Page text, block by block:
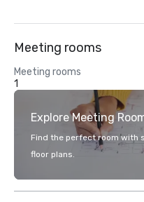
Meeting rooms
Meeting rooms
1
Explore Meeting
Find the perfect room with
floor plans.